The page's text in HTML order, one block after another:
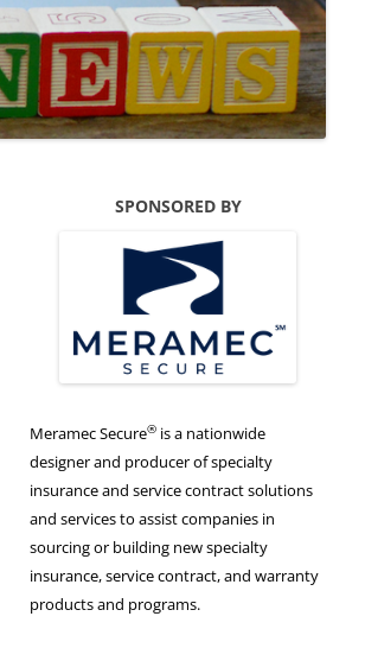
SPONSORED BY
Meramec Secure® is a nationwide
designer and producer of specialty
insurance and service contract solutions
and services to assist companies in
sourcing or building new specialty
insurance, service contract, and warranty
products and programs.